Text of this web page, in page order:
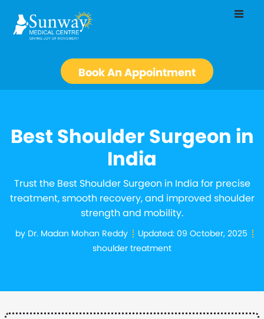
Book An Appointment
Best Shoulder Surgeon in
India
Trust the Best Shoulder Surgeon in India for precise
treatment, smooth recovery, and improved shoulder
strength and mobility.
by Dr. Madan Mohan Reddy Updated: 09 October, 2025
shoulder treatment